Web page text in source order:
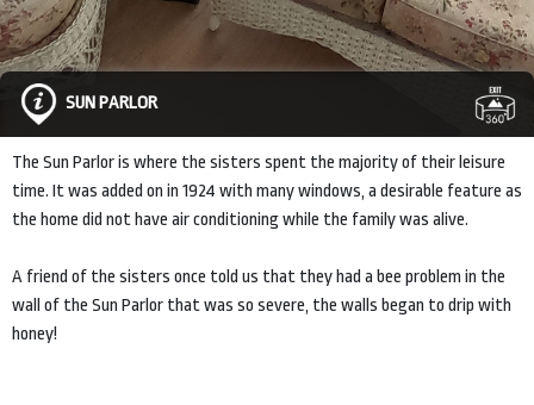
SUN PARLOR
The Sun Parlor is where the sisters spent the majority of their leisure
time. It was added on in 1924 with many windows, a desirable feature as
the home did not have air conditioning while the family was alive.
A friend of the sisters once told us that they had a bee problem in the
wall of the Sun Parlor that was so severe, the walls began to drip with
honey!